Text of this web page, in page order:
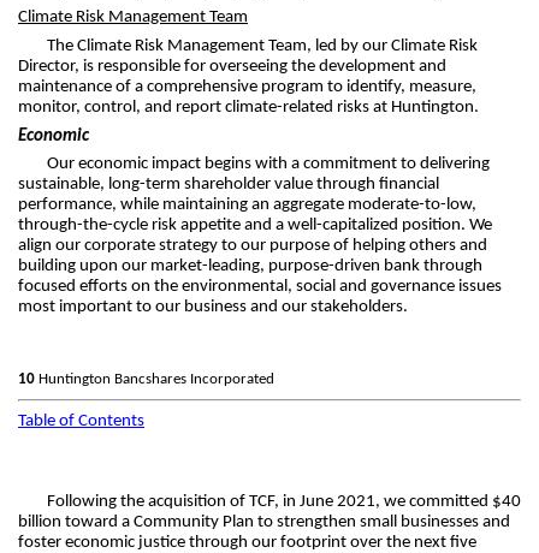
Climate Risk Management Team
The Climate Risk Management Team, led by our Climate Risk
Director, is responsible for overseeing the development and
maintenance of a comprehensive program to identify, measure,
monitor, control, and report climate-related risks at Huntington.
Economic
Our economic impact begins with a commitment to delivering
sustainable, long-term shareholder value through financial
performance, while maintaining an aggregate moderate-to-low,
through-the-cycle risk appetite and a well-capitalized position. We
align our corporate strategy to our purpose of helping others and
building upon our market-leading, purpose-driven bank through
focused efforts on the environmental, social and governance issues
most important to our business and our stakeholders.
10 Huntington Bancshares Incorporated
Table of Contents
Following the acquisition of TCF, in June 2021, we committed $40
billion toward a Community Plan to strengthen small businesses and
foster economic justice through our footprint over the next five